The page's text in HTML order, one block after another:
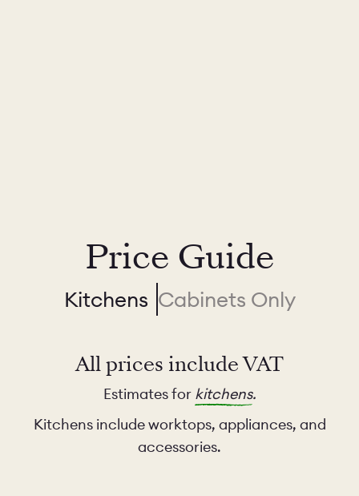
Price Guide
Kitchens Cabinets Only
All prices include VAT
Estimates for kitchens.
Kitchens include worktops, appliances, and
accessories.